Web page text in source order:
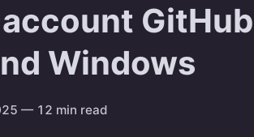
Windows
— 12 min read